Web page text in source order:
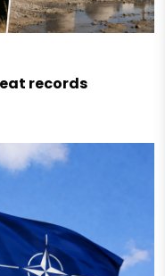
records